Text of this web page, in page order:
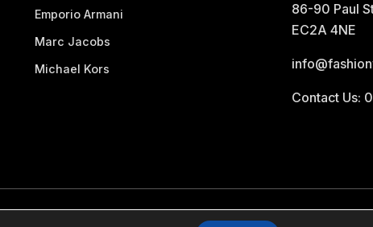
Emporio Armani
Marc Jacobs
Michael Kors
86-90 Paul
EC2A 4NE
Contact Us: